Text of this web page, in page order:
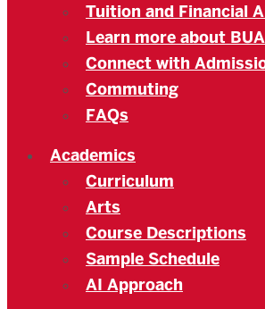
Tuition and Financial
Learn more about BUA
Connect with
Commuting
FAQs
Academics
Curriculum
Arts
Course Descriptions
Sample Schedule
AI Approach